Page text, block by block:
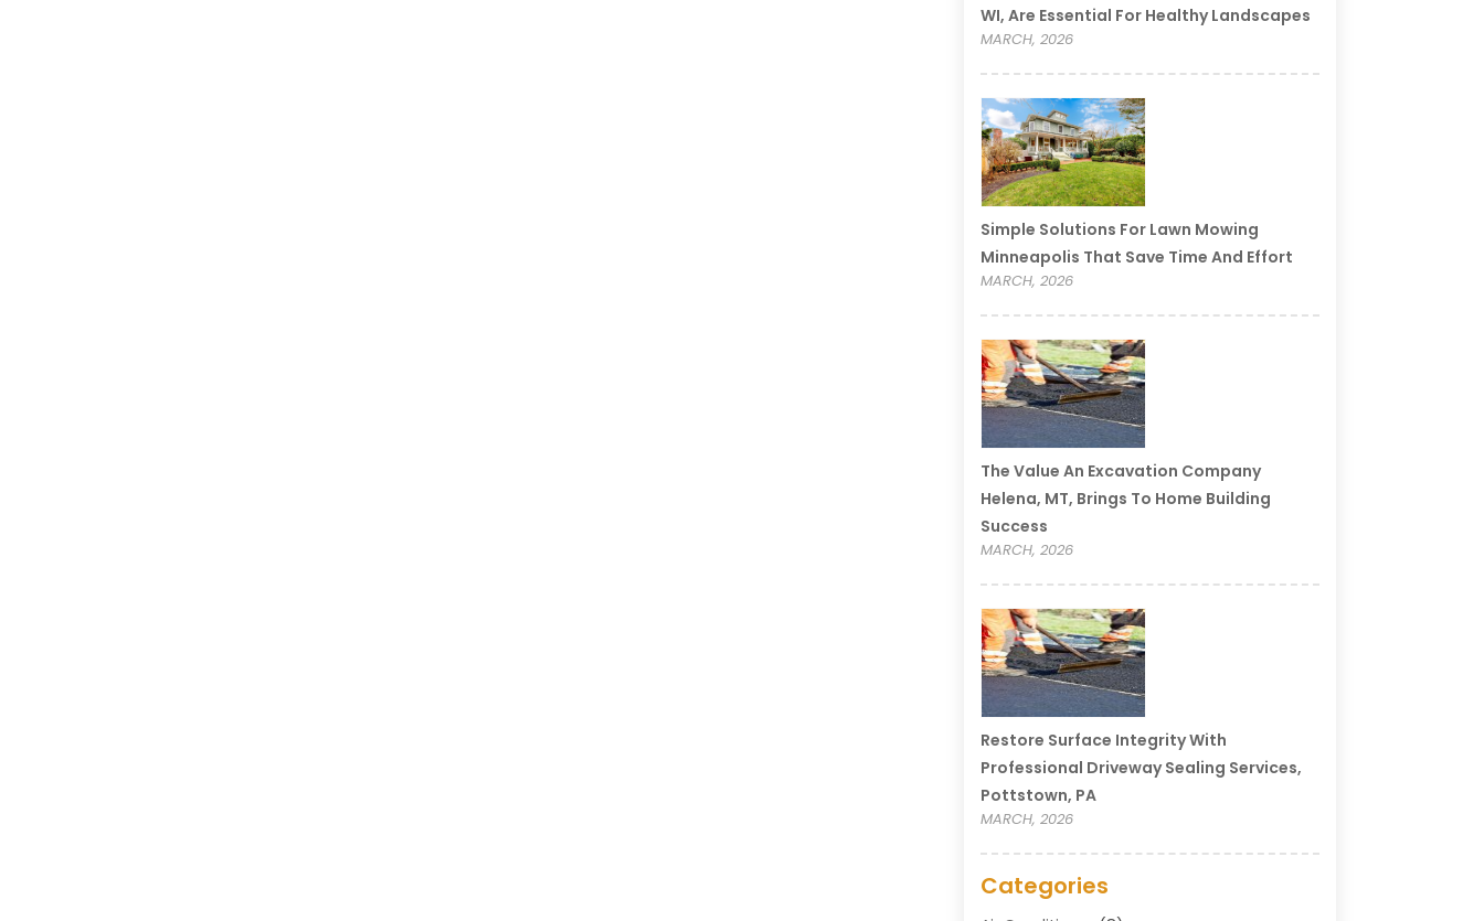
WI, Are Essential For Healthy Landscapes
MARCH, 2026
Simple Solutions For Lawn Mowing
Minneapolis That Save Time And Effort
MARCH, 2026
The Value An Excavation Company
Helena, MT, Brings To Home Building
Success
MARCH, 2026
Restore Surface Integrity With
Professional Driveway Sealing Services,
Pottstown, PA
MARCH, 2026
Categories